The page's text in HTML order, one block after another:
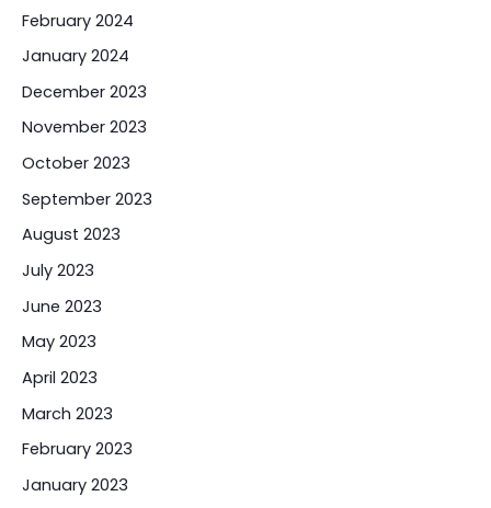
February 2024
January 2024
December 2023
November 2023
October 2023
September 2023
August 2023
July 2023
June 2023
May 2023
April 2023
March 2023
February 2023
January 2023